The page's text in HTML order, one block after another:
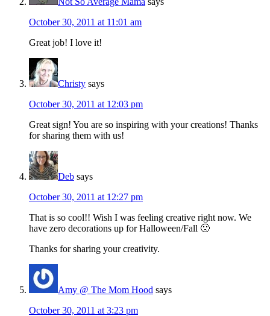
October 30, 2011 at 11:01 am
Great job! I love it!
Christy says
October 30, 2011 at 12:03 pm
Great sign! You are so inspiring with your creations! Thanks
for sharing them with us!
Deb says
October 30, 2011 at 12:27 pm
That is so cool!! Wish I was feeling creative right now. We
have zero decorations up for Halloween/Fall 🙁
Thanks for sharing your creativity.
Amy @ The Mom Hood says
October 30, 2011 at 3:23 pm